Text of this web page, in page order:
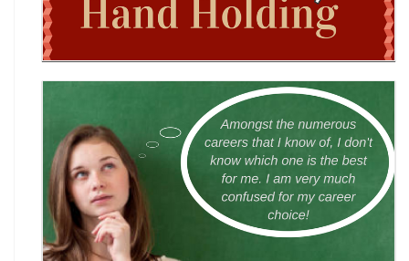
World English Championship (WEC) 2026
TAMS 2026: The Amateur Manager & Scientist
INACC 2026: Indian National Aerospace & CANSAT
Challenge | National Space Olympi
International Computer Science Competition